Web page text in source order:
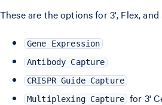
These are the options for 3', Flex,
Gene Expression
Antibody Capture
CRISPR Guide Capture
Multiplexing Capture for 3'